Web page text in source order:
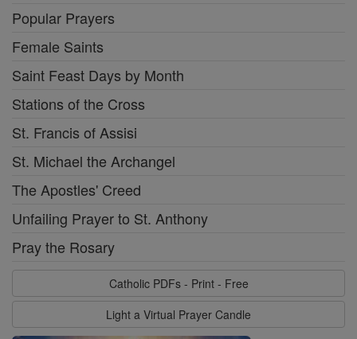
Popular Prayers
Female Saints
Saint Feast Days by Month
Stations of the Cross
St. Francis of Assisi
St. Michael the Archangel
The Apostles' Creed
Unfailing Prayer to St. Anthony
Pray the Rosary
Catholic PDFs - Print - Free
Light a Virtual Prayer Candle